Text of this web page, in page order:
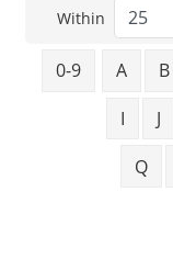
Within
0-9 A B
I
J
Q